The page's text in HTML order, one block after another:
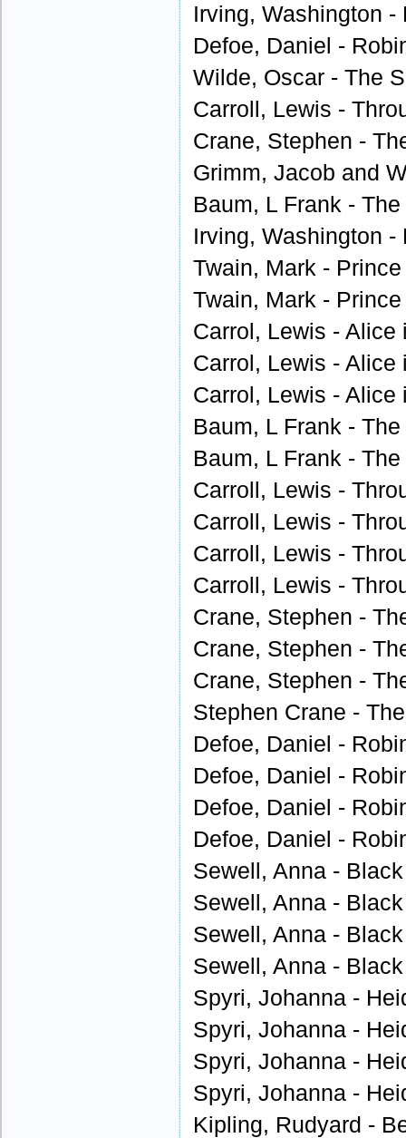
Irving, Washington -
Defoe, Daniel -
Wilde, Oscar - The
Carroll, Lewis -
Crane, Stephen -
Grimm, Jacob and
Baum, L Frank -
Irving, Washington -
Twain, Mark -
Twain, Mark -
Carrol, Lewis - Alice
Carrol, Lewis - Alice
Carrol, Lewis - Alice
Baum, L Frank -
Baum, L Frank -
Carroll, Lewis -
Carroll, Lewis -
Carroll, Lewis -
Carroll, Lewis -
Crane, Stephen -
Crane, Stephen -
Crane, Stephen -
Stephen Crane -
Defoe, Daniel -
Defoe, Daniel -
Defoe, Daniel -
Defoe, Daniel -
Sewell, Anna -
Sewell, Anna -
Sewell, Anna -
Sewell, Anna -
Spyri, Johanna -
Spyri, Johanna -
Spyri, Johanna -
Spyri, Johanna -
Kipling, Rudyard -